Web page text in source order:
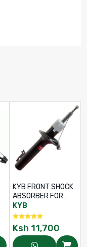
KYB FRONT SHOCK
ABSORBER FOR
TOYOTA LAND
CRUISER 78 / 79
SERIES – LHS / RHS
– PART NO: 845016
KYB
Ksh 11,700